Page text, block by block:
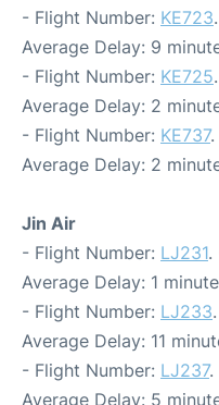
- Flight Number: KE723
Average Delay: 9
- Flight Number: KE725
Average Delay: 2
- Flight Number: KE737.
Average Delay: 2
Jin Air
- Flight Number: LJ231.
Average Delay: 1
- Flight Number: LJ233
Average Delay: 11
- Flight Number: LJ237.
Average Delay: 5